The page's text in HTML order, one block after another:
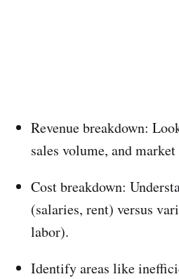
Revenue breakdown:
sales volume, and market
Cost breakdown:
(salaries, rent) versus
labor).
Identify areas like